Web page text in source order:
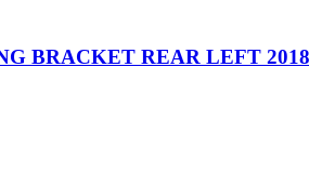
BRACKET REAR LEFT